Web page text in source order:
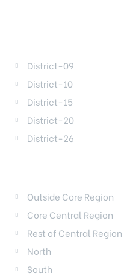
District-09
District-10
District-15
District-20
District-26
Outside Core Region
Core Central Region
Rest of Central Region
North
South